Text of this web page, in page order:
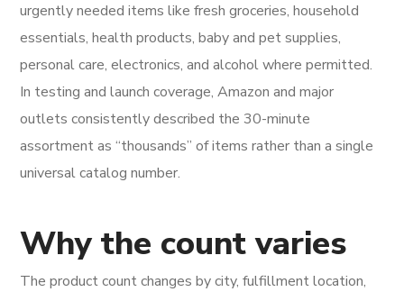
urgently needed items like fresh groceries, household
essentials, health products, baby and pet supplies,
personal care, electronics, and alcohol where permitted.
In testing and launch coverage, Amazon and major
outlets consistently described the 30-minute
assortment as “thousands” of items rather than a single
universal catalog number.
Why the count varies
The product count changes by city, fulfillment location,